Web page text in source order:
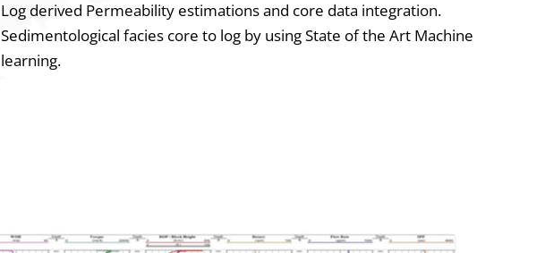
Log derived Permeability estimations and core data integration.
Sedimentological facies core to log by using State of the Art Machine
learning.